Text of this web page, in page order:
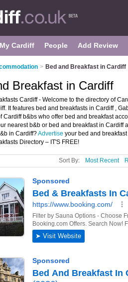
My Cardiff People Add Review
> Bed and Breakfast in Cardiff
Breakfast in Cardiff
Cardiff - Welcome to the directory of
It features bed and breakfasts in Cardiff ,
Cardiff b&bs who offer bed and breakfast
nearest b&b or bed and breakfast in Cardiff
in Cardiff?Advertise your bed and
Directory – IT'S FREE!
Sort By: Most Recent